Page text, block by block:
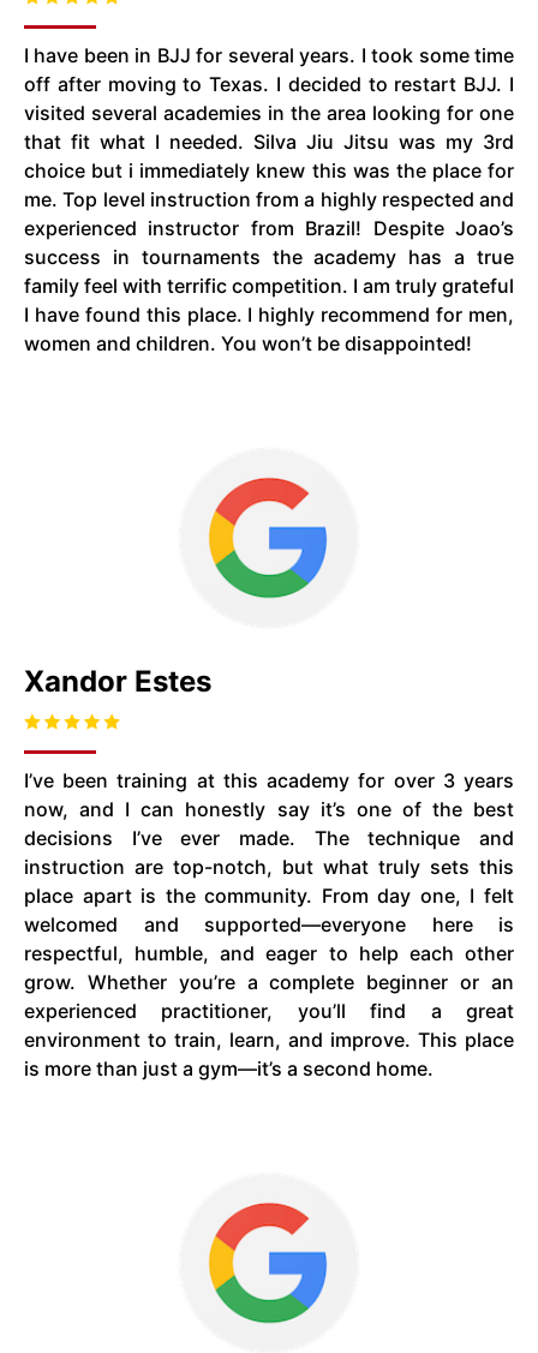
I have been in BJJ for several years. I took some time
off after moving to Texas. I decided to restart BJJ. I
visited several academies in the area looking for one
that fit what I needed. Silva Jiu Jitsu was my 3rd
choice but i immediately knew this was the place for
me. Top level instruction from a highly respected and
experienced instructor from Brazil! Despite Joao’s
success in tournaments the academy has a true
family feel with terrific competition. I am truly grateful
I have found this place. I highly recommend for men,
women and children. You won’t be disappointed!
Xandor Estes
I’ve been training at this academy for over 3 years
now, and I can honestly say it’s one of the best
decisions I’ve ever made. The technique and
instruction are top-notch, but what truly sets this
place apart is the community. From day one, I felt
welcomed and supported—everyone here is
respectful, humble, and eager to help each other
grow. Whether you’re a complete beginner or an
experienced practitioner, you’ll find a great
environment to train, learn, and improve. This place
is more than just a gym—it’s a second home.